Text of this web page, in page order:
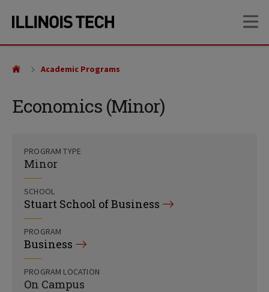
site
content
Economics (Minor)
Academic Programs
PROGRAM TYPE
Minor
SCHOOL
Stuart School of Business
PROGRAM
Business
PROGRAM LOCATION
On Campus